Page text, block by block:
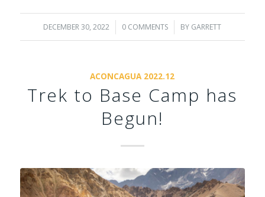
DECEMBER 30, 2022
/ 0 COMMENTS
/ BY GARRETT
ACONCAGUA 2022.12
Trek to Base Camp has
Begun!